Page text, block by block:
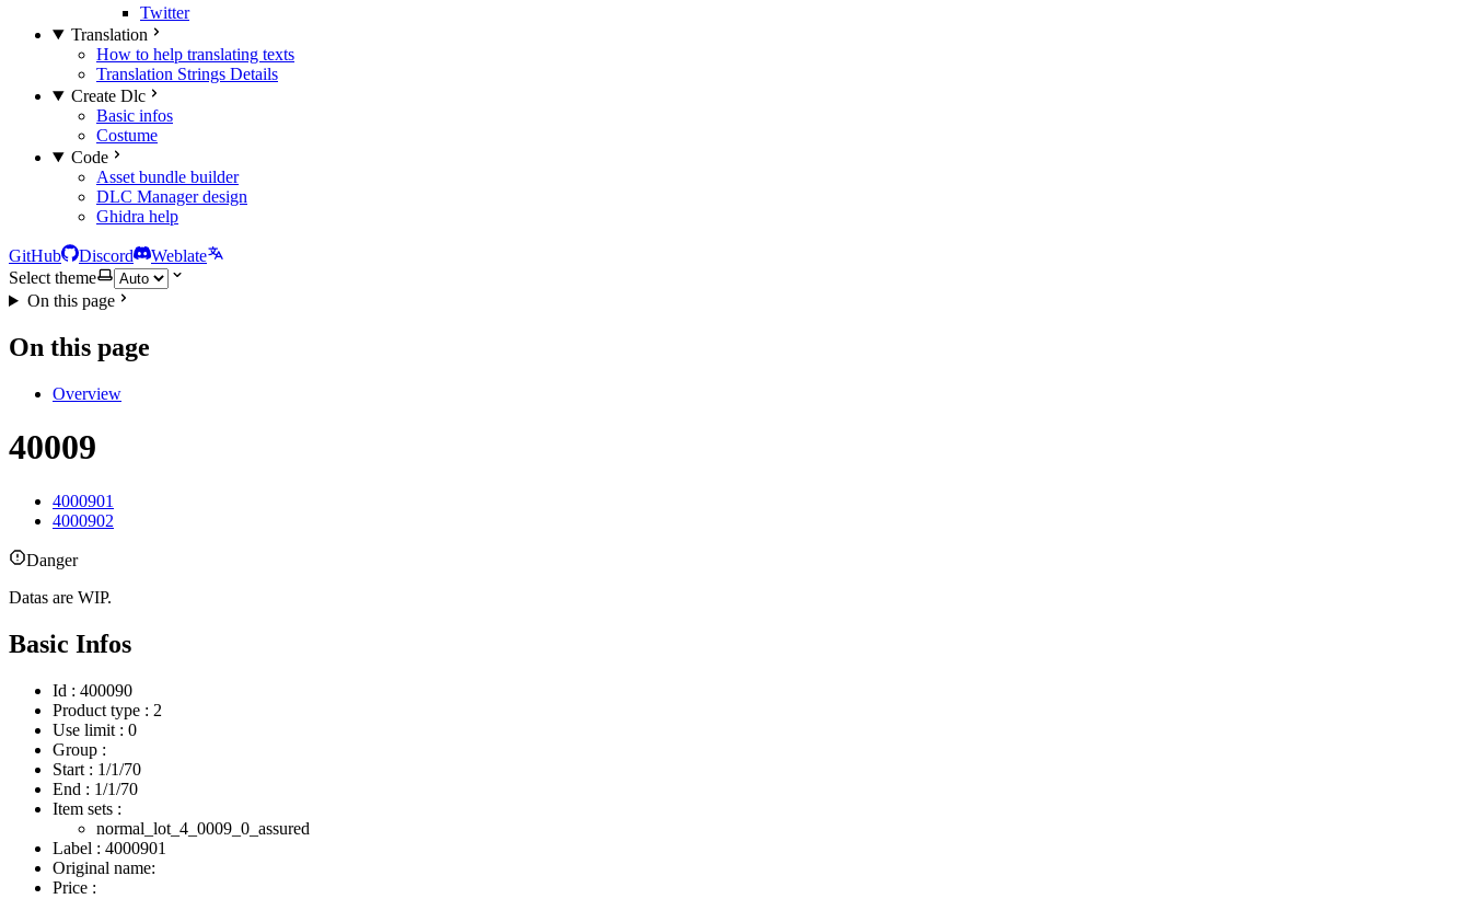
Twitter
Translation
How to help translating texts
Translation Strings Details
Create Dlc
Basic infos
Costume
Code
Asset bundle builder
DLC Manager design
Ghidra help
GitHub Discord
Weblate
Select theme
On this page
On this page
Overview
40009
4000901
4000902
Danger
Datas are WIP.
Basic Infos
Id : 400090
Product type : 2
Use limit : 0
Group :
Start : 1/1/70
End : 1/1/70
Item sets :
normal_lot_4_0009_0_assured
Label : 4000901
Original name:
Price :